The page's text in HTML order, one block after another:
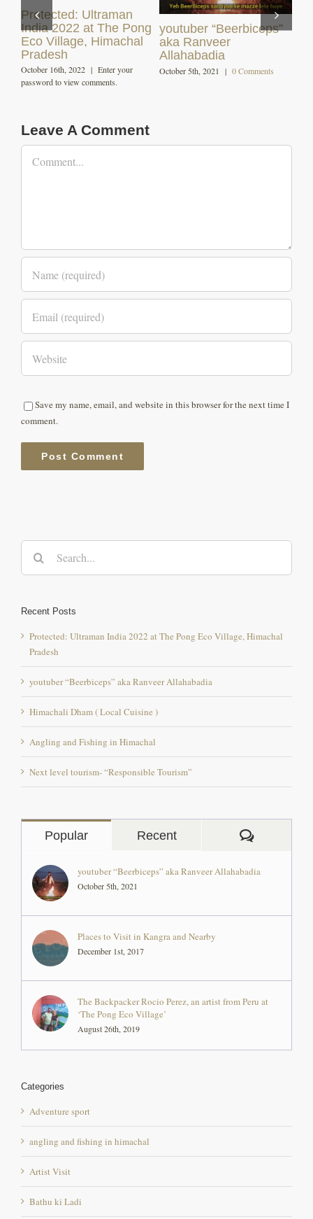
Himachali Dham (
Local Cuisine )
December 7th, 2020
Angling and Fishing in
Himachal
October 29th, 2020
Comment
for:
Protected: Ultraman India 2022 at The Pong Eco Village, Himachal
youtuber “Beerbiceps” aka Ranveer Allahabadia
Himachali Dham ( Local Cuisine )
Angling and Fishing in Himachal
Next level tourism- “Responsible Tourism”
Places to Visit in Kangra and Nearby
The Backpacker Rocio Perez, an artist from Peru at
August 26th, 2019
Adventure sport
angling and fishing in himachal
Artist Visit
Bathu ki Ladi
beas river